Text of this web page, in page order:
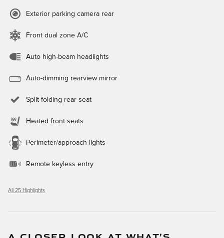
Exterior parking camera rear
Front dual zone A/C
Auto high-beam headlights
Auto-dimming rearview mirror
Split folding rear seat
Heated front seats
Perimeter/approach lights
Remote keyless entry
All 25 Highlights